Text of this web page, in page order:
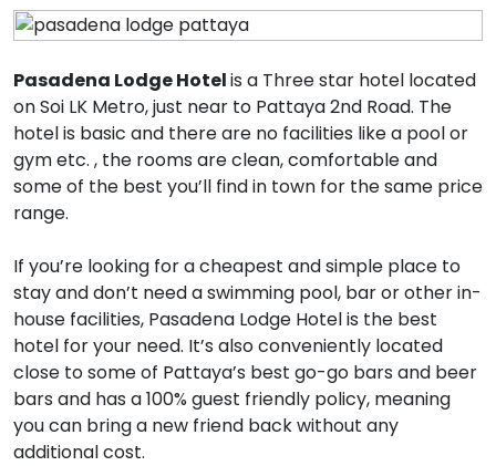
Pasadena Lodge Hotelis a Three star hotel located
on Soi LK Metro, just near to Pattaya 2nd Road. The
hotel is basic and there are no facilities like a pool or
gym etc. , the rooms are clean, comfortable and
some of the best you’ll find in town for the same price
range.
If you’re looking for a cheapest and simple place to
stay and don’t need a swimming pool, bar or other in-
house facilities, Pasadena Lodge Hotel is the best
hotel for your need. It’s also conveniently located
close to some of Pattaya’s best go-go bars and beer
bars and has a 100% guest friendly policy, meaning
you can bring a new friend back without any
additional cost.